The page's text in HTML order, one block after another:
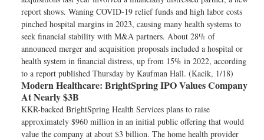
report shows. Waning COVID-19 relief funds and high labor costs
pinched hospital margins in 2023, causing many health systems to
seek financial stability with M&A partners. About 28% of
announced merger and acquisition proposals included a hospital or
health system in financial distress, up from 15% in 2022, according
to a report published Thursday by Kaufman Hall. (Kacik, 1/18)
Modern Healthcare: BrightSpring IPO Values Company
At Nearly $3B
KKR-backed BrightSpring Health Services plans to raise
approximately $960 million in an initial public offering that would
value the company at about $3 billion. The home health provider